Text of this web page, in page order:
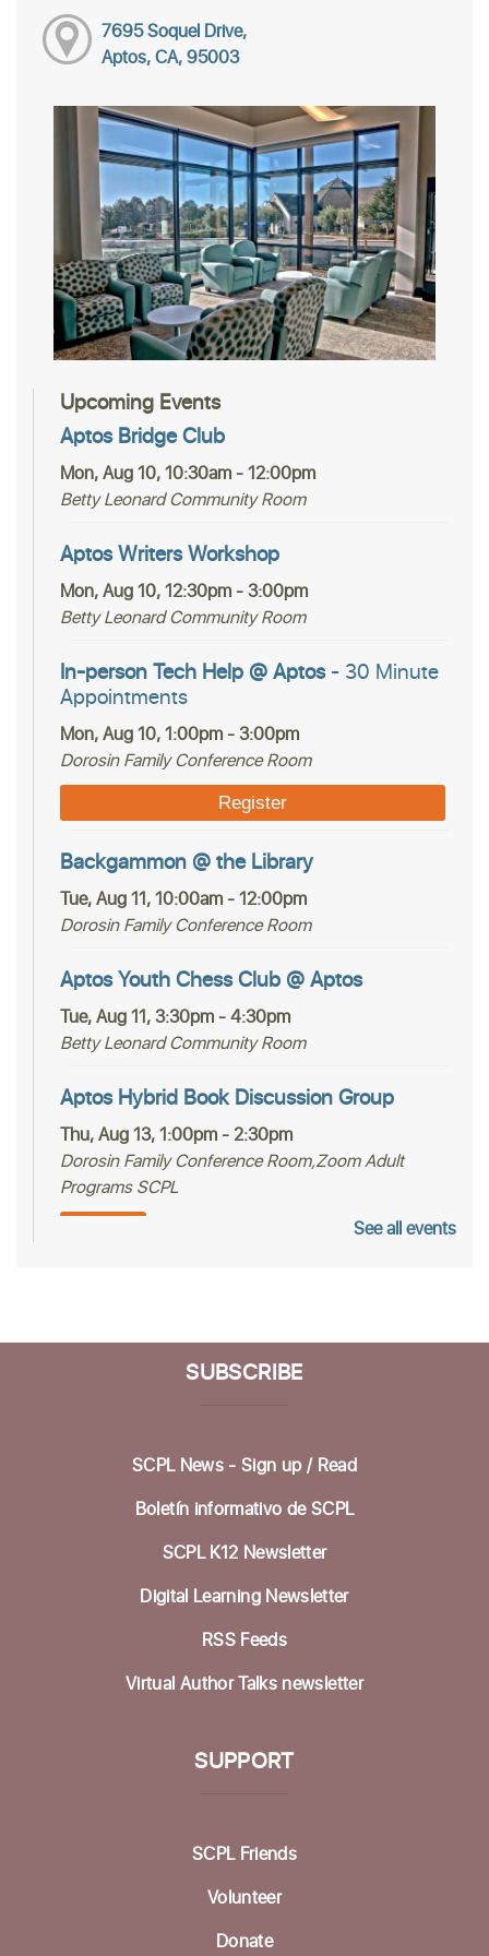
7695 Soquel Drive,
Aptos, CA, 95003
Upcoming Events
Aptos Bridge Club
Mon, Aug 10, 10:30am - 12:00pm
Betty Leonard Community Room
Aptos Writers Workshop
Mon, Aug 10, 12:30pm - 3:00pm
Betty Leonard Community Room
In-person Tech Help @ Aptos- 30 Minute
Appointments
Mon, Aug 10, 1:00pm - 3:00pm
Dorosin Family Conference Room
Register
Backgammon @ the Library
Tue, Aug 11, 10:00am - 12:00pm
Dorosin Family Conference Room
Aptos Youth Chess Club @ Aptos
Tue, Aug 11, 3:30pm - 4:30pm
Betty Leonard Community Room
Aptos Hybrid Book Discussion Group
Thu, Aug 13, 1:00pm - 2:30pm
Dorosin Family Conference Room,Zoom Adult
Programs SCPL
Betty Leonard Community Room
Preparing for Life's Transitions- Workshops
to gather what's most important
Mon, Aug 17, 12:30pm - 2:30pm
Betty Leonard Community Room
In-person Tech Help @ Aptos - 30 Minute
Appointments
Dorosin Family Conference Room
Backgammon @ the Library
Tue, Aug 18, 10:00am - 12:00pm
See all events
SUBSCRIBE
SCPL News - Sign up / Read
Boletín informativo de SCPL
SCPL K12 Newsletter
Digital Learning Newsletter
RSS Feeds
Virtual Author Talks newsletter
SUPPORT
SCPL Friends
Volunteer
Donate